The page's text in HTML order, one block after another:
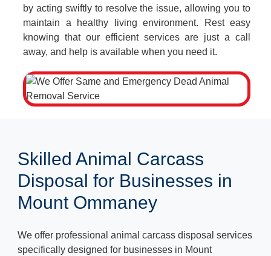
by acting swiftly to resolve the issue, allowing you to
maintain a healthy living environment. Rest easy
knowing that our efficient services are just a call
away, and help is available when you need it.
Skilled Animal Carcass
Disposal for Businesses in
Mount Ommaney
We offer professional animal carcass disposal services
specifically designed for businesses in Mount